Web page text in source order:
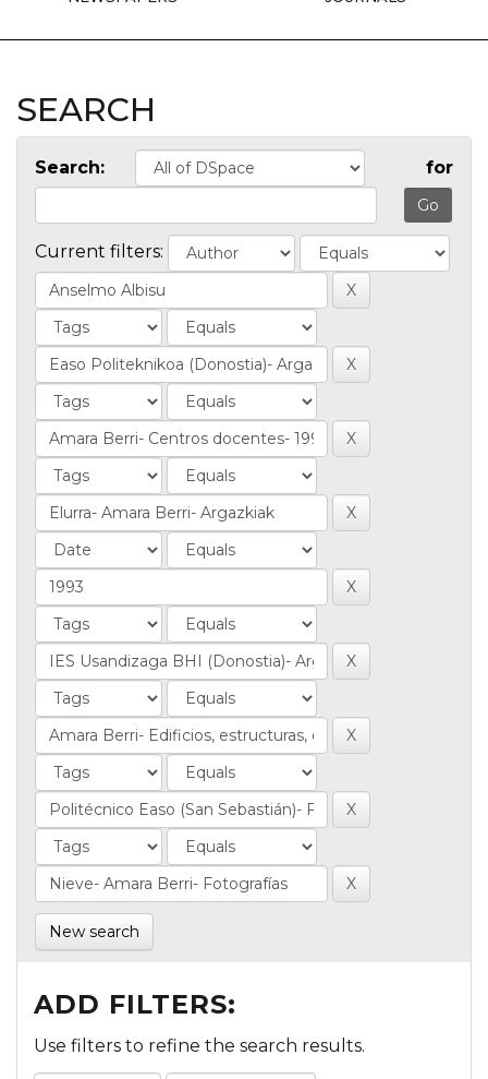
SEARCH
Search: for
Current filters:
New search
ADD FILTERS:
Use filters to refine the search results.